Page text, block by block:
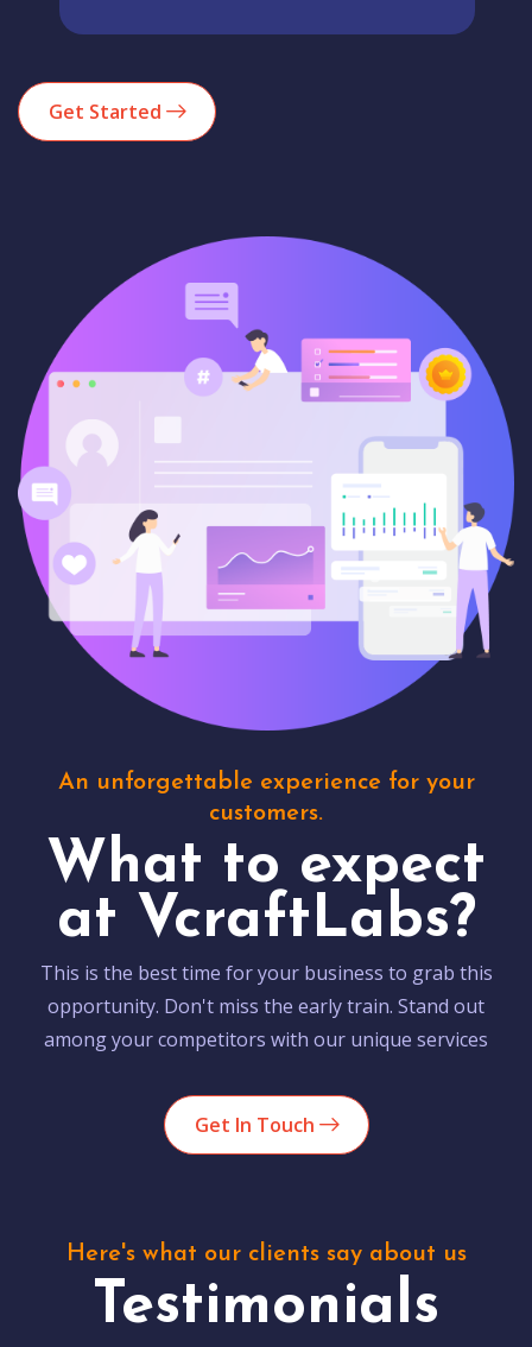
Get Started
An unforgettable experience for your
customers.
What to expect
at VcraftLabs?
This is the best time for your business to grab this
opportunity. Don't miss the early train. Stand out
among your competitors with our unique services
Get In Touch
Here's what our clients say about us
Testimonials